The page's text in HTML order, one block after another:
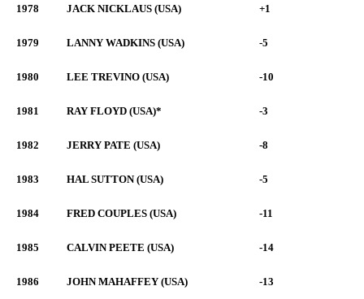
1978 JACK NICKLAUS (USA) +1
1979 LANNY WADKINS (USA) -5
1980 LEE TREVINO (USA) -10
1981 RAY FLOYD (USA)* -3
1982 JERRY PATE (USA) -8
1983 HAL SUTTON (USA) -5
1984 FRED COUPLES (USA) -11
1985 CALVIN PEETE (USA) -14
1986 JOHN MAHAFFEY (USA) -13